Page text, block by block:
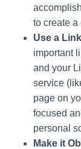
to create
Use a
important
and your
service
page on
focused
personal
Make it